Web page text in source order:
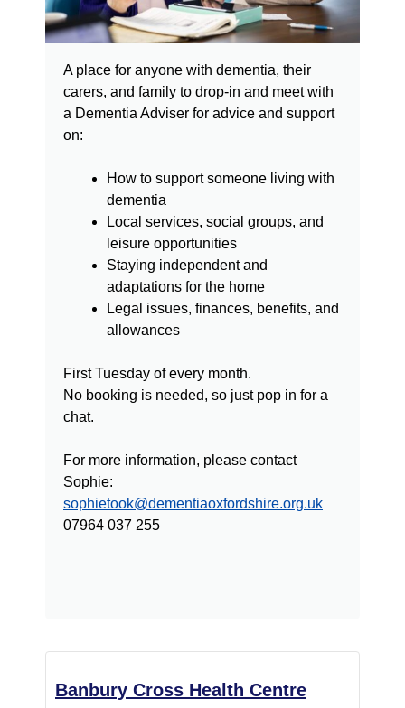
A place for anyone with dementia, their
carers, and family to drop-in and meet with
a Dementia Adviser for advice and support
on:
How to support someone living with
dementia
Local services, social groups, and
leisure opportunities
Staying independent and
adaptations for the home
Legal issues, finances, benefits, and
allowances
First Tuesday of every month.
No booking is needed, so just pop in for a
chat.
For more information, please contact
Sophie:
sophietook@dementiaoxfordshire.org.uk
07964 037 255
Banbury Cross Health Centre